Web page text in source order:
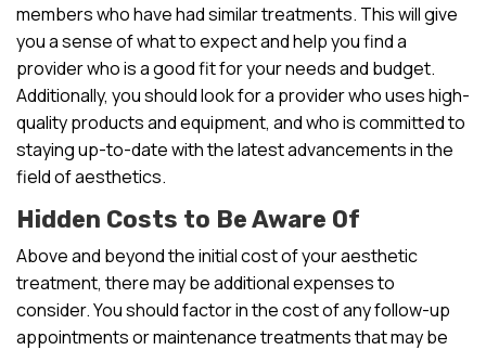
members who have had similar treatments. This will give
you a sense of what to expect and help you find a
provider who is a good fit for your needs and budget.
Additionally, you should look for a provider who uses high-
quality products and equipment, and who is committed to
staying up-to-date with the latest advancements in the
field of aesthetics.
Hidden Costs to Be Aware Of
Above and beyond the initial cost of your aesthetic
treatment, there may be additional expenses to
consider. You should factor in the cost of any follow-up
appointments or maintenance treatments that may be